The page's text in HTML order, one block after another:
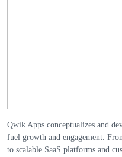
Qwik Apps conceptualizes and
fuel growth and engagement.
to scalable SaaS platforms and